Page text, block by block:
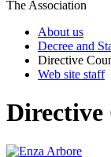
The Association
About us
Decree and
Directive
Web site staff
Directive